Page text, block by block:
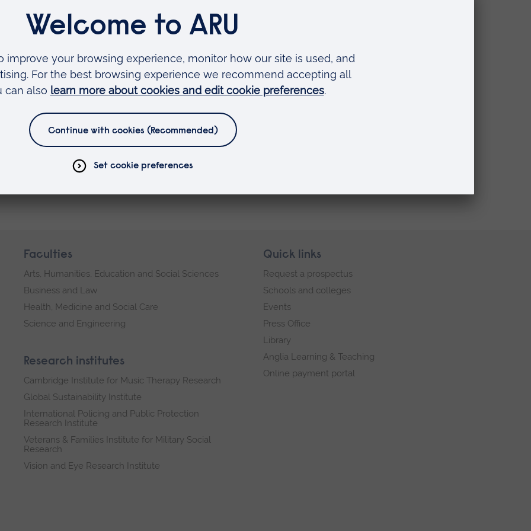
category, with the winners announced at UKLA’s
2021. We wish the best of luck to both authors.
Fox: A Counting Book Thriller.
on Mrs Ghazalis’ Curiosity Club.
Prize 2018
Faculties
Arts, Humanities, Education and Social Sciences
Business and Law
Health, Medicine and Social Care
Science and Engineering
Research institutes
Cambridge Institute for Music Therapy Research
Global Sustainability Institute
International Policing and Public Protection
Research Institute
Veterans & Families Institute for Military Social
Research
Vision and Eye Research Institute
Quick links
Request a prospectus
Schools and colleges
Events
Press Office
Library
Anglia Learning & Teaching
Online payment portal